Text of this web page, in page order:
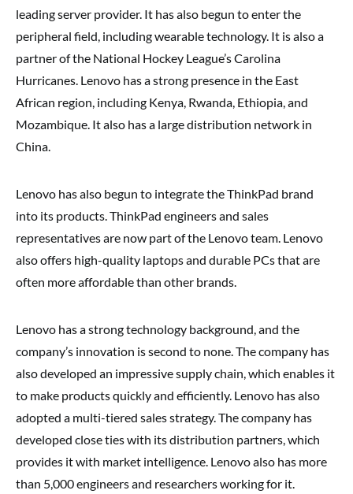
leading server provider. It has also begun to enter the
peripheral field, including wearable technology. It is also a
partner of the National Hockey League’s Carolina
Hurricanes. Lenovo has a strong presence in the East
African region, including Kenya, Rwanda, Ethiopia, and
Mozambique. It also has a large distribution network in
China.
Lenovo has also begun to integrate the ThinkPad brand
into its products. ThinkPad engineers and sales
representatives are now part of the Lenovo team. Lenovo
also offers high-quality laptops and durable PCs that are
often more affordable than other brands.
Lenovo has a strong technology background, and the
company’s innovation is second to none. The company has
also developed an impressive supply chain, which enables it
to make products quickly and efficiently. Lenovo has also
adopted a multi-tiered sales strategy. The company has
developed close ties with its distribution partners, which
provides it with market intelligence. Lenovo also has more
than 5,000 engineers and researchers working for it.